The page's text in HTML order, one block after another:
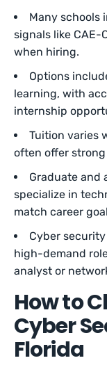
Many schools
signals like CAE-
when hiring.
Options
learning, with
internship
Tuition varies
often offer
Graduate and
specialize in
match career
Cyber
high-demand
analyst or
How to
Cyber
Florida